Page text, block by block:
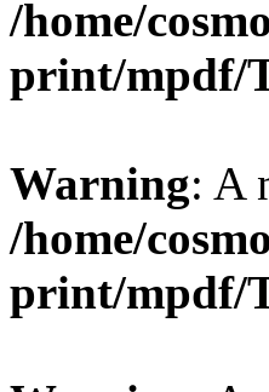
/home/
print/mpdf/
Warning: A
/home/
print/mpdf/